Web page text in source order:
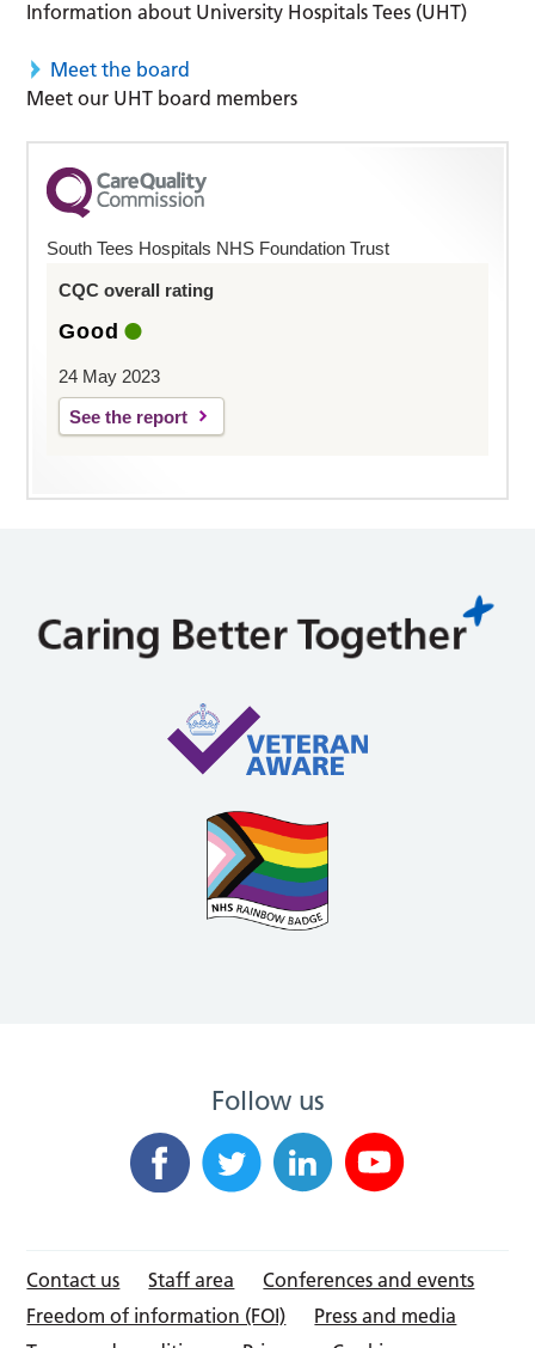
Information about University Hospitals Tees (UHT)
Meet the board
Meet our UHT board members
South Tees Hospitals NHS Foundation Trust
CQC overall rating
Good
24 May 2023
See the report
Follow us
Contact us Staff area
Conferences and events
Freedom of information (FOI)
Press and media